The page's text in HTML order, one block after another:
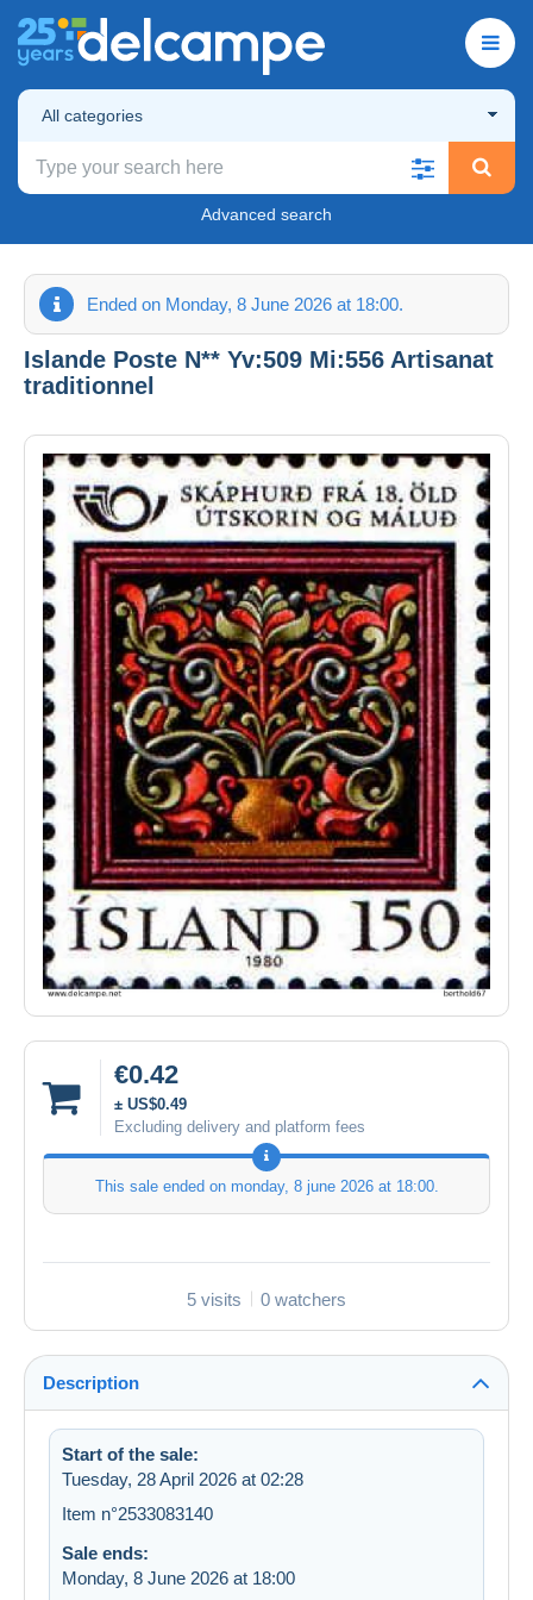
All categories
Advanced search
Ended on Monday, 8 June 2026 at 18:00.
Islande Poste N** Yv:509 Mi:556 Artisanat
traditionnel
€0.42
± US$0.49
Excluding delivery and platform fees
This sale ended on monday, 8 june 2026 at 18:00.
5 visits 0 watchers
Description
Start of the sale:
Tuesday, 28 April 2026 at 02:28
Item n°2533083140
Sale ends:
Monday, 8 June 2026 at 18:00